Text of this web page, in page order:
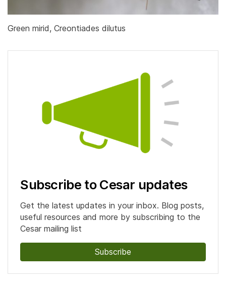
Green mirid, Creontiades dilutus
Subscribe to Cesar updates
Get the latest updates in your inbox. Blog posts,
useful resources and more by subscribing to the
Cesar mailing list
Subscribe